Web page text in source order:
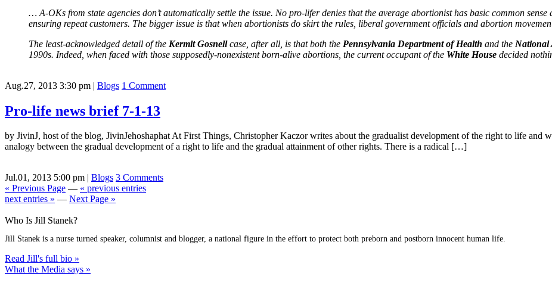
… A-OKs from state agencies don’t automatically settle the issue. No pro-lifer denies that the average abortionist has basic common
ensuring repeat customers. The bigger issue is that when abortionists do skirt the rules, liberal government officials and abortion
The least-acknowledged detail of the Kermit Gosnellcase, after all, is that both the Pennsylvania Department of Health and the National
1990s. Indeed, when faced with those supposedly-nonexistent born-alive abortions, the current occupant of the White House decided
Aug.27, 2013 3:30 pm | Blogs 1 Comment
Pro-life news brief 7-1-13
by JivinJ, host of the blog, JivinJehoshaphat At First Things, Christopher Kaczor writes about the gradualist development of the right to life and
analogy between the gradual development of a right to life and the gradual attainment of other rights. There is a radical […]
Jul.01, 2013 5:00 pm | Blogs 3 Comments
« Previous Page — « previous entries
next entries » — Next Page »
Who Is Jill Stanek?
Jill Stanek is a nurse turned speaker, columnist and blogger, a national figure in the effort to protect both preborn and postborn innocent human life.
Read Jill's full bio »
What the Media says »